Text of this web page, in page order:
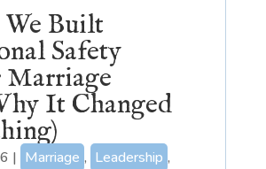
We Built
Safety
It Changed
| Marriage , Leadership ,